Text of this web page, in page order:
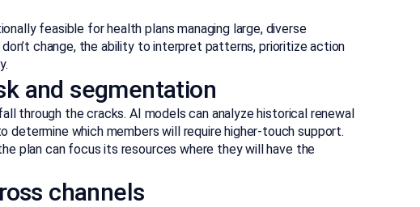
feasible for health plans managing large, diverse
change, the ability to interpret patterns, prioritize action
and segmentation
through the cracks. AI models can analyze historical renewal
determine which members will require higher-touch support.
plan can focus its resources where they will have the
channels